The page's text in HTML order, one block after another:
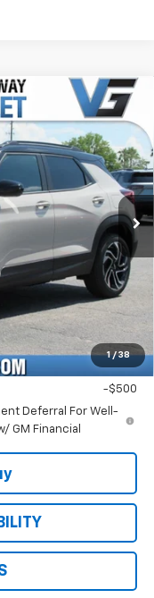
1 / 38
Ext. Int.
Window Sticker
$29,695
-$1,000
-$750
$27,945
+$484
+$47
$28,476
-$500
-$500
Deferral For Well-
GM Financial